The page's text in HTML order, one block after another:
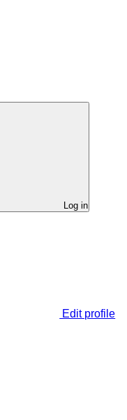
Log in
Edit profile